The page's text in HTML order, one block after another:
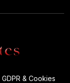
GDPR & Cookies